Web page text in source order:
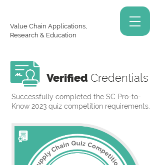
Value Chain Applications,
Research & Education
Verified Credentials
Successfully completed the SC Pro-to-
Know 2023 quiz competition requirements.